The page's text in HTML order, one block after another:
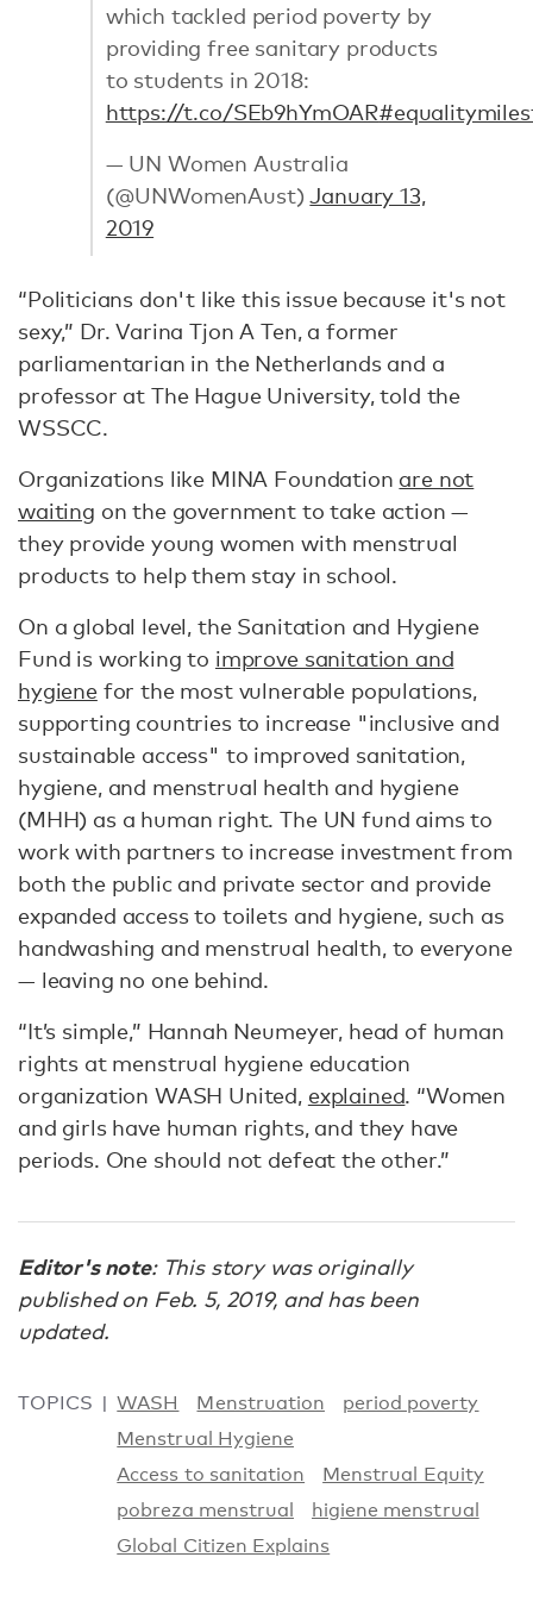
which tackled period poverty by
providing free sanitary products
to students in 2018:
https://t.co/SEb9hYmOAR
— UN Women Australia
(@UNWomenAust)January 13,
2019
“Politicians don't like this issue because it's not
sexy,” Dr. Varina Tjon A Ten, a former
parliamentarian in the Netherlands and a
professor at The Hague University, told the
WSSCC.
Organizations like MINA Foundation are not
waiting on the government to take action —
they provide young women with menstrual
products to help them stay in school.
On a global level, the Sanitation and Hygiene
Fund is working to improve sanitation and
hygienefor the most vulnerable populations,
supporting countries to increase "inclusive and
sustainable access" to improved sanitation,
hygiene, and menstrual health and hygiene
(MHH) as a human right. The UN fund aims to
work with partners to increase investment from
both the public and private sector and provide
expanded access to toilets and hygiene, such as
handwashing and menstrual health, to everyone
— leaving no one behind.
“It’s simple,” Hannah Neumeyer, head of human
rights at menstrual hygiene education
organization WASH United, explained. “Women
and girls have human rights, and they have
periods. One should not defeat the other.”
Editor's note: This story was originally
published on Feb. 5, 2019, and has been
updated.
TOPICS WASH Menstruation
period poverty
Menstrual Hygiene
Access to sanitation
Menstrual Equity
pobreza menstrual
higiene menstrual
Global Citizen Explains